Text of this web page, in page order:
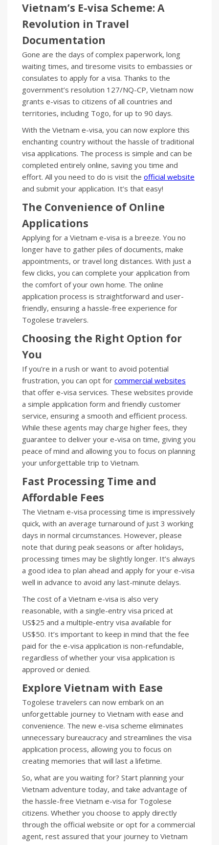
Vietnam’s E-visa Scheme: A
Revolution in Travel
Documentation
Gone are the days of complex paperwork, long
waiting times, and tiresome visits to embassies or
consulates to apply for a visa. Thanks to the
government’s resolution 127/NQ-CP, Vietnam now
grants e-visas to citizens of all countries and
territories, including Togo, for up to 90 days.
With the Vietnam e-visa, you can now explore this
enchanting country without the hassle of traditional
visa applications. The process is simple and can be
completed entirely online, saving you time and
effort. All you need to do is visit the official website
and submit your application. It’s that easy!
The Convenience of Online
Applications
Applying for a Vietnam e-visa is a breeze. You no
longer have to gather piles of documents, make
appointments, or travel long distances. With just a
few clicks, you can complete your application from
the comfort of your own home. The online
application process is straightforward and user-
friendly, ensuring a hassle-free experience for
Togolese travelers.
Choosing the Right Option for
You
If you’re in a rush or want to avoid potential
frustration, you can opt for commercial websites
that offer e-visa services. These websites provide
a simple application form and friendly customer
service, ensuring a smooth and efficient process.
While these agents may charge higher fees, they
guarantee to deliver your e-visa on time, giving you
peace of mind and allowing you to focus on planning
your unforgettable trip to Vietnam.
Fast Processing Time and
Affordable Fees
The Vietnam e-visa processing time is impressively
quick, with an average turnaround of just 3 working
days in normal circumstances. However, please
note that during peak seasons or after holidays,
processing times may be slightly longer. It’s always
a good idea to plan ahead and apply for your e-visa
well in advance to avoid any last-minute delays.
The cost of a Vietnam e-visa is also very
reasonable, with a single-entry visa priced at
US$25 and a multiple-entry visa available for
US$50. It’s important to keep in mind that the fee
paid for the e-visa application is non-refundable,
regardless of whether your visa application is
approved or denied.
Explore Vietnam with Ease
Togolese travelers can now embark on an
unforgettable journey to Vietnam with ease and
convenience. The new e-visa scheme eliminates
unnecessary bureaucracy and streamlines the visa
application process, allowing you to focus on
creating memories that will last a lifetime.
So, what are you waiting for? Start planning your
Vietnam adventure today, and take advantage of
the hassle-free Vietnam e-visa for Togolese
citizens. Whether you choose to apply directly
through the official website or opt for a commercial
agent, rest assured that your journey to Vietnam